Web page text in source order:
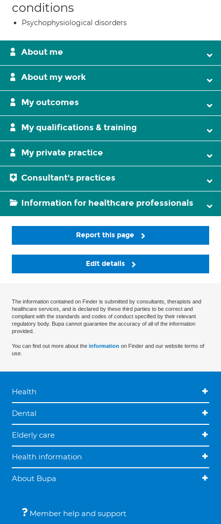
conditions
Psychophysiological disorders
About me
About my work
My outcomes
My qualifications & training
My private practice
Consultant's practices
Information for healthcare professionals
Report this page
Edit details
The information contained on Finder is submitted by consultants, therapists and
healthcare services, and is declared by these third parties to be correct and
compliant with the standards and codes of conduct specified by their relevant
regulatory body. Bupa cannot guarantee the accuracy of all of the information
provided.
You can find out more about the information on Finder and our website terms of
use.
Health
Dental
Elderly care
Health information
About Bupa
Member help and support